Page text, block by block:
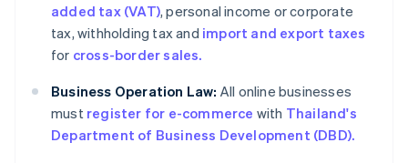
added tax (VAT), personal income or corporate
tax, withholding tax and import and export taxes
for cross-border sales.
Business Operation Law: All online businesses
must register for e-commerce with Thailand's
Department of Business Development (DBD).